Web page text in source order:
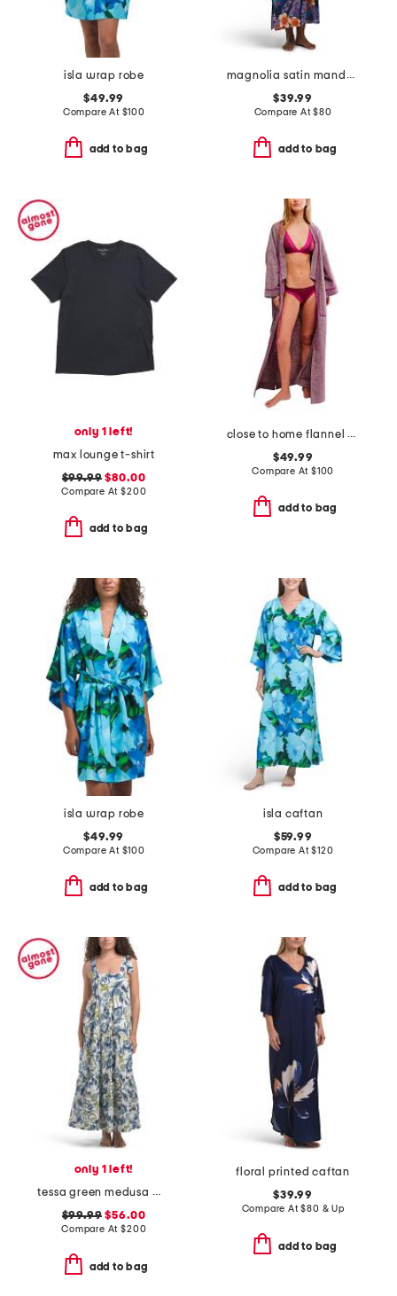
isla wrap robe
$49.99
Compare At $100
add to bag
magnolia satin mandarin collar caftan
$39.99
Compare At$80
add to bag
only 1 left!
max lounge t-shirt
$99.99 $80.00
Compare At$200
add to bag
close to home flannel robe
$49.99
Compare At $100
add to bag
isla wrap robe
$49.99
Compare At $100
add to bag
isla caftan
$59.99
Compare At$120
add to bag
only 1 left!
tessa green medusa maxi nightdress
$99.99 $56.00
Compare At$200
add to bag
floral printed caftan
$39.99
Compare At$80 & Up
add to bag